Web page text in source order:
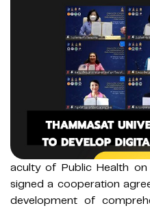
aculty of Public Health
signed a cooperation
development of